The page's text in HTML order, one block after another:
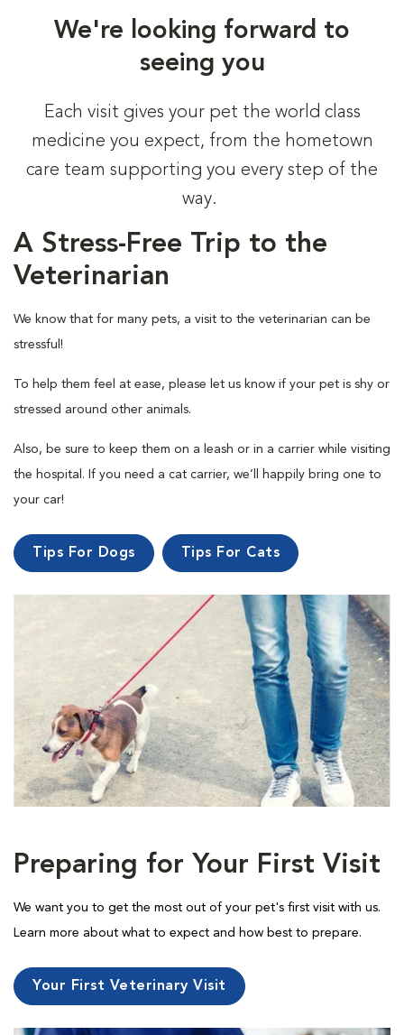
We're looking forward to
seeing you
Each visit gives your pet the world class
medicine you expect, from the hometown
care team supporting you every step of the
way.
A Stress-Free Trip to the
Veterinarian
We know that for many pets, a visit to the veterinarian can be
stressful!
To help them feel at ease, please let us know if your pet is shy or
stressed around other animals.
Also, be sure to keep them on a leash or in a carrier while visiting
the hospital. If you need a cat carrier, we’ll happily bring one to
your car!
Tips For Dogs Tips For Cats
Preparing for Your First Visit
We want you to get the most out of your pet's first visit with us.
Learn more about what to expect and how best to prepare.
Your First Veterinary Visit